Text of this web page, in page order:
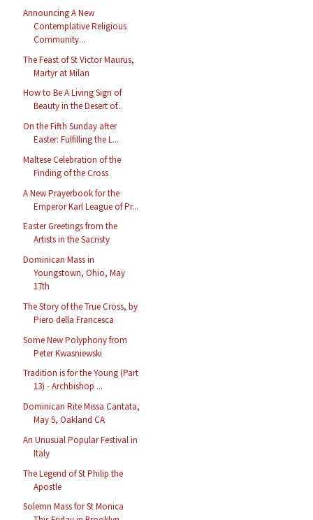
Announcing A New
Contemplative Religious
Community...
The Feast of St Victor Maurus,
Martyr at Milan
How to Be A Living Sign of
Beauty in the Desert of...
On the Fifth Sunday after
Easter: Fulfilling the L...
Maltese Celebration of the
Finding of the Cross
A New Prayerbook for the
Emperor Karl League of Pr...
Easter Greetings from the
Artists in the Sacristy
Dominican Mass in
Youngstown, Ohio, May
17th
The Story of the True Cross, by
Piero della Francesca
Some New Polyphony from
Peter Kwasniewski
Tradition is for the Young (Part
13) - Archbishop ...
Dominican Rite Missa Cantata,
May 5, Oakland CA
An Unusual Popular Festival in
Italy
The Legend of St Philip the
Apostle
Solemn Mass for St Monica